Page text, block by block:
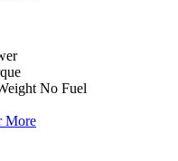
No Fuel
More